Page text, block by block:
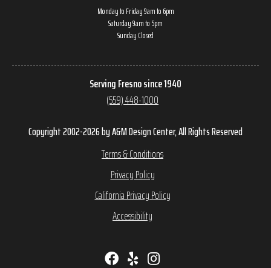
Monday to Friday 9am to 6pm
Saturday 9am to 5pm
Sunday Closed
Serving Fresno since 1940
(559) 448-1000
Copyright 2002-2026 by A&M Design Center, All Rights Reserved
Terms & Conditions
Privacy Policy
California Privacy Policy
Accessibility